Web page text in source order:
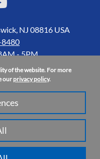
NJ 08816 USA
- 5PM
| All Rights Reserved
of the website. For more
our privacy policy.